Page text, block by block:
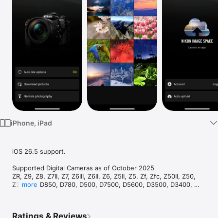
iPhone, iPad
iOS 26.5 support.
Supported Digital Cameras as of October 2025
ZR, Z9, Z8, Z7II, Z7, Z6III, Z6II, Z6, Z5II, Z5, Zf, Zfc, Z50II, Z50,
Z30, D6, D850, D780, D500, D7500, D5600, D3500, D3400,
more
Ratings & Reviews